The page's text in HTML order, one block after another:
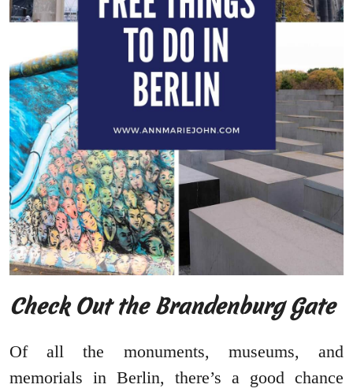
Check Out the Brandenburg Gate
Of all the monuments, museums, and
memorials in Berlin, there’s a good chance